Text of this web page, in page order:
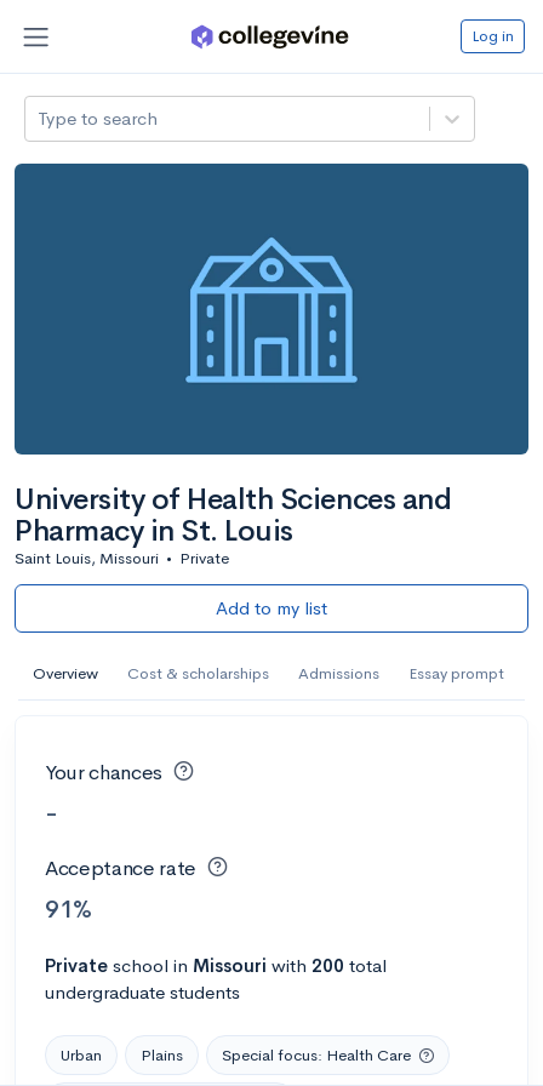
Log in
Type to search
University of Health Sciences and
Pharmacy in St. Louis
Saint Louis, Missouri • Private
Add to my list
Overview Cost & scholarships Admissions Essay prompt
Your chances
-
Acceptance rate
91%
Private school in Missouri with 200 total
undergraduate students
Urban Plains Special focus: Health Care